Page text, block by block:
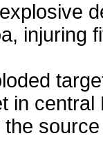
injuring
in
the